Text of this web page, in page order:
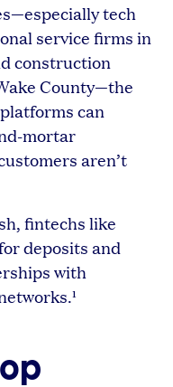
tech
service firms in
construction
County—the
can
mortar
aren’t
fintechs like
deposits and
with